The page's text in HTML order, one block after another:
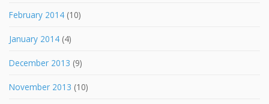
February 2014 (10)
January 2014 (4)
December 2013 (9)
November 2013 (10)